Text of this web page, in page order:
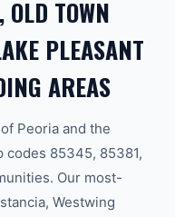
TOWN
PLEASANT
AREAS
Peoria and the
85345, 85381,
Our most-
Westwing